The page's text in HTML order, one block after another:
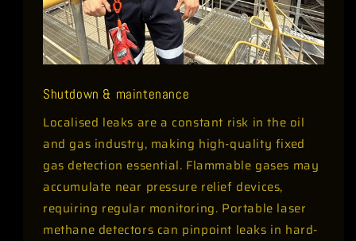
Shutdown & maintenance
Localised leaks are a constant risk in the oil
and gas industry, making high-quality fixed
gas detection essential. Flammable gases may
accumulate near pressure relief devices,
requiring regular monitoring. Portable laser
methane detectors can pinpoint leaks in hard-